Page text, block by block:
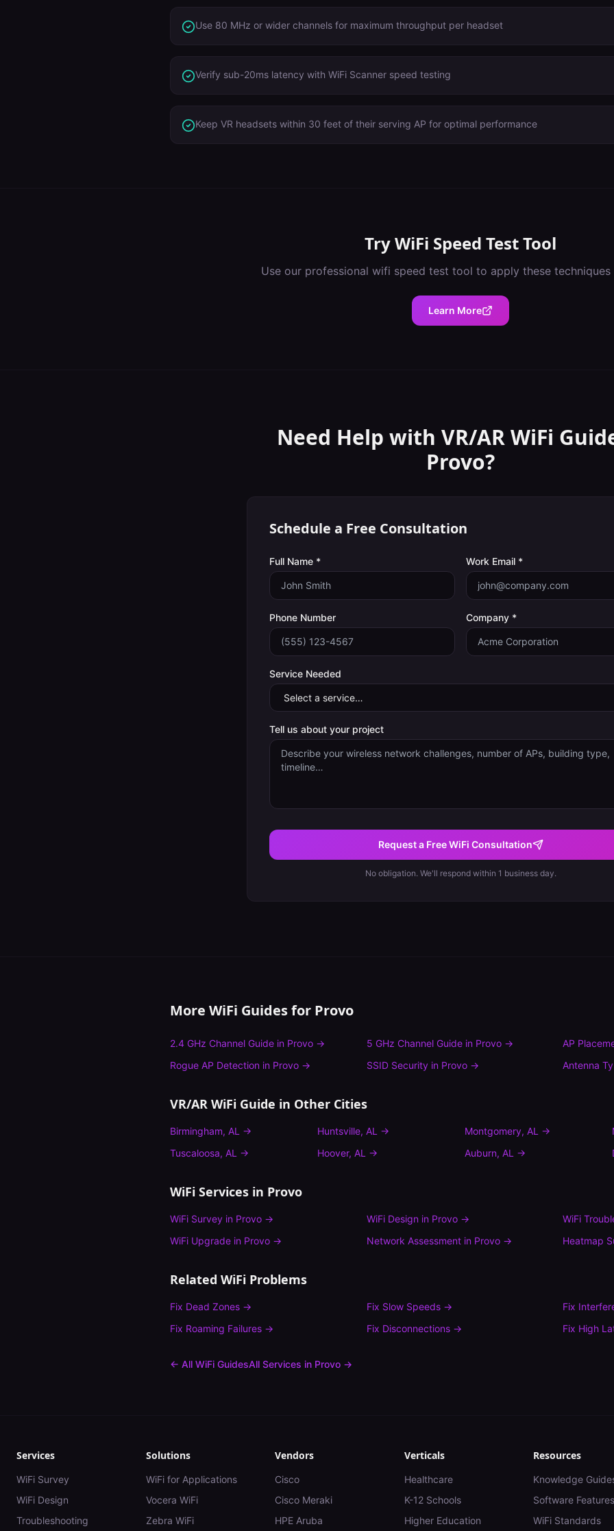
Use 80 MHz or wider channels for maximum throughput per headset
Verify sub-20ms latency with WiFi Scanner speed testing
Keep VR headsets within 30 feet of their serving AP for optimal performance
TryWiFi Speed Test Tool
Use our professional wifi speed test tool to apply these
Learn More
Need Help with VR/AR WiFi
Provo?
Schedule a Free Consultation
Full Name * Work Email *
Phone Number Company *
Service Needed
Tell us about your project
Request a Free WiFi Consultation
No obligation. We'll respond within 1 business day.
More WiFi Guides for Provo
2.4 GHz Channel Guide in Provo → 5 GHz Channel Guidein Provo→
AP
Rogue AP Detection in Provo → SSID Securityin Provo→ Antenna
VR/AR WiFi Guide in Other Cities
Birmingham, AL → Huntsville, AL → Montgomery, AL →
Tuscaloosa, AL → Hoover, AL → Auburn, AL →
WiFi Services in Provo
WiFi Survey in Provo → WiFi Design in Provo→
WiFi
WiFi Upgrade in Provo → Network Assessmentin Provo→ Heatmap
Related WiFi Problems
Fix Dead Zones → Fix Slow Speeds→ Fix
Fix Roaming Failures → Fix Disconnections→ Fix High
← All WiFi GuidesAll Services in Provo →
Services
WiFi Survey
WiFi Design
Troubleshooting
Solutions
WiFi for Applications
Vocera WiFi
Zebra WiFi
Vendors
Cisco
Cisco Meraki
HPE Aruba
Verticals
Healthcare
K-12 Schools
Higher Education
Resources
Knowledge
Software
WiFi Standards